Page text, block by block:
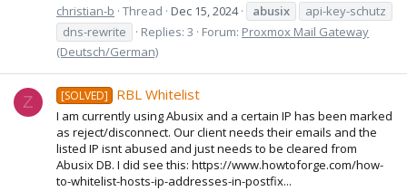
christian-b Thread Dec 15, 2024 abusix
api-key-schutz
dns-rewrite
Replies: 3 Forum: Proxmox Mail Gateway
(Deutsch/German)
Z [SOLVED] RBL Whitelist
I am currently using Abusix and a certain IP has been marked
as reject/disconnect. Our client needs their emails and the
listed IP isnt abused and just needs to be cleared from
Abusix DB. I did see this: https://www.howtoforge.com/how-
to-whitelist-hosts-ip-addresses-in-postfix...